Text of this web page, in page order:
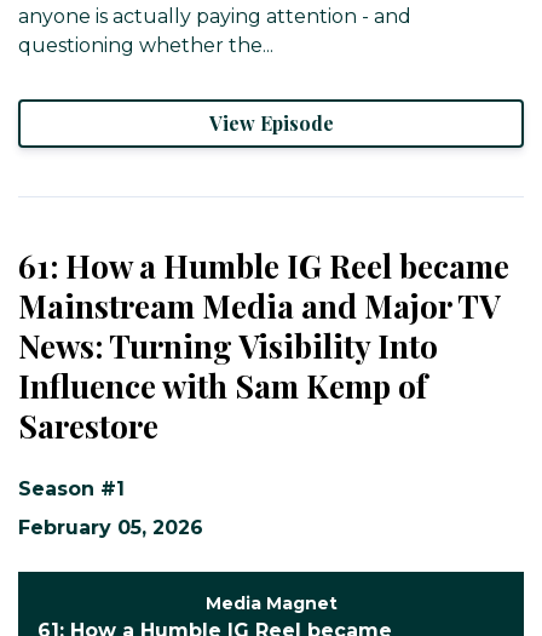
anyone is actually paying attention - and
questioning whether the...
View Episode
61: How a Humble IG Reel became
Mainstream Media and Major TV
News: Turning Visibility Into
Influence with Sam Kemp of
Sarestore
Season #1
February 05, 2026